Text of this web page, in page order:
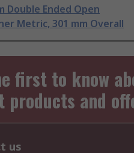
Double Ended Open
Metric, 301 mm Overall
first to know
products and
us